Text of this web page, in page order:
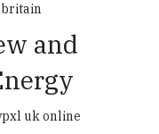
and
uk online